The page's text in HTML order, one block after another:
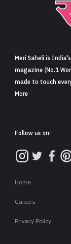
Meri Saheli is
magazine (No.1
made to touch
More
Follow us on:
Home
Careers
Privacy Policy